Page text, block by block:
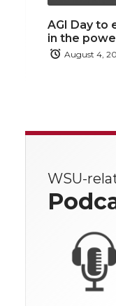
AGI Day to
in the
August 4,
WSU-